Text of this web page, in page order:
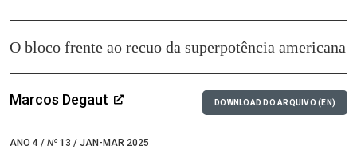
O bloco frente ao recuo da superpotência americana
Marcos Degaut
ANO 4 / Nº 13 / JAN-MAR 2025
DOWNLOAD DO ARQUIVO (EN)